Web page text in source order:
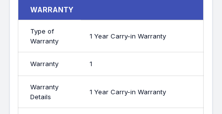
WARRANTY
Type of
Warranty
1 Year Carry-in Warranty
Warranty 1
Warranty
Details
1 Year Carry-in Warranty